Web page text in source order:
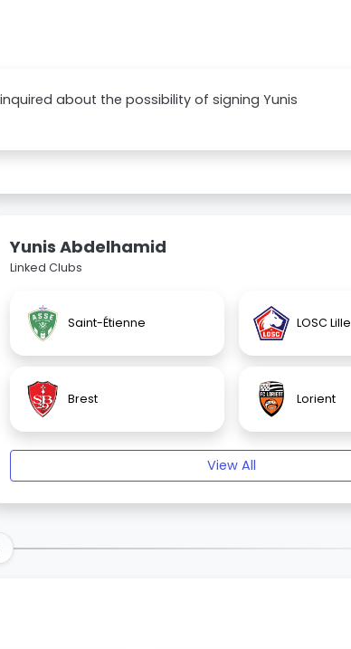
about the possibility of signing Yunis
Yunis Abdelhamid
Linked Clubs
Saint-Étienne LOSC Lille
Brest Lorient
View All